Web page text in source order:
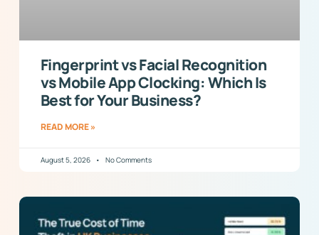
Fingerprint vs Facial Recognition
vs Mobile App Clocking: Which Is
Best for Your Business?
READ MORE »
August 5, 2026 No Comments